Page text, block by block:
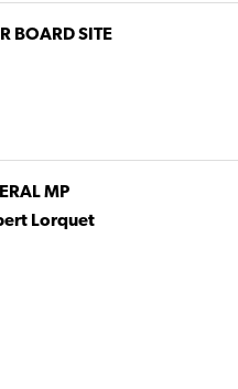
BOARD SITE
MP
Lorquet